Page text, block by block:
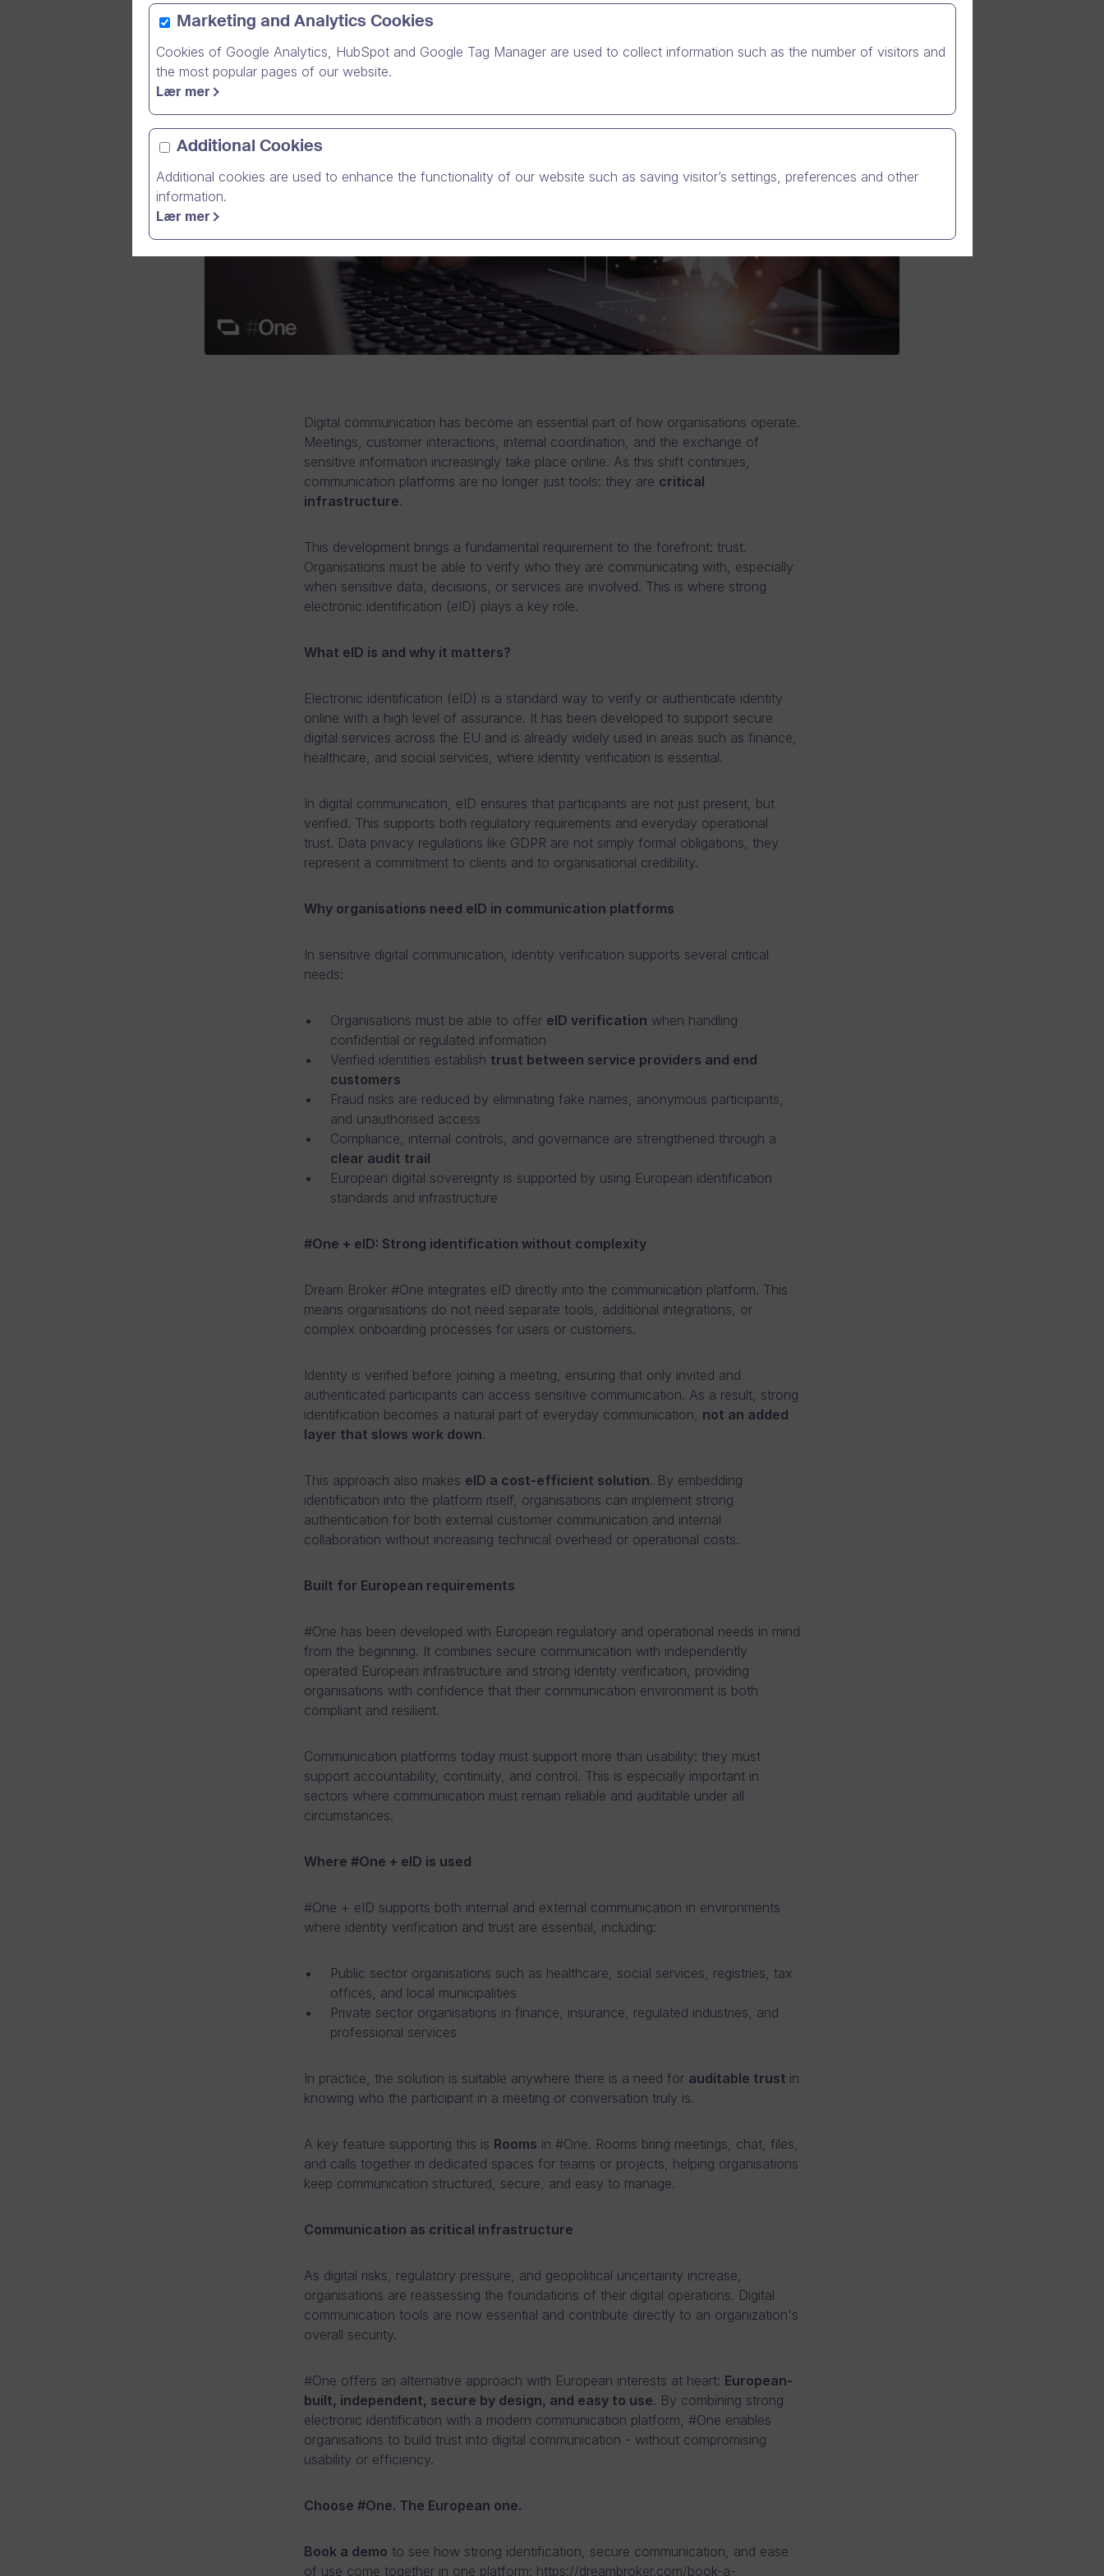
Digital communication has become an essential part of how organisations operate.
Meetings, customer interactions, internal coordination, and the exchange of
sensitive information increasingly take place online. As this shift continues,
communication platforms are no longer just tools: they are critical
infrastructure.
This development brings a fundamental requirement to the forefront: trust.
Organisations must be able to verify who they are communicating with, especially
when sensitive data, decisions, or services are involved. This is where strong
electronic identification (eID) plays a key role.
What eID is and why it matters?
Electronic identification (eID) is a standard way to verify or authenticate identity
online with a high level of assurance. It has been developed to support secure
digital services across the EU and is already widely used in areas such as finance,
healthcare, and social services, where identity verification is essential.
In digital communication, eID ensures that participants are not just present, but
verified. This supports both regulatory requirements and everyday operational
trust. Data privacy regulations like GDPR are not simply formal obligations, they
represent a commitment to clients and to organisational credibility.
Why organisations need eID in communication platforms
In sensitive digital communication, identity verification supports several critical
needs:
Organisations must be able to offer eID verification when handling
confidential or regulated information
Verified identities establish trust between service providers and end
customers
Fraud risks are reduced by eliminating fake names, anonymous participants,
and unauthorised access
Compliance, internal controls, and governance are strengthened through a
clear audit trail
European digital sovereignty is supported by using European identification
standards and infrastructure
​#One + eID: Strong identification without complexity
Dream Broker #One integrates eID directly into the communication platform. This
means organisations do not need separate tools, additional integrations, or
complex onboarding processes for users or customers.
Identity is verified before joining a meeting, ensuring that only invited and
authenticated participants can access sensitive communication. As a result, strong
identification becomes a natural part of everyday communication, not an added
layer that slows work down.
This approach also makes eID a cost-efficient solution. By embedding
identification into the platform itself, organisations can implement strong
authentication for both external customer communication and internal
collaboration without increasing technical overhead or operational costs.
Built for European requirements
#One has been developed with European regulatory and operational needs in mind
from the beginning. It combines secure communication with independently
operated European infrastructure and strong identity verification, providing
organisations with confidence that their communication environment is both
compliant and resilient.
Communication platforms today must support more than usability: they must
support accountability, continuity, and control. This is especially important in
sectors where communication must remain reliable and auditable under all
circumstances.
Where #One + eID is used
#One + eID supports both internal and external communication in environments
where identity verification and trust are essential, including:
Public sector organisations such as healthcare, social services, registries, tax
offices, and local municipalities
Private sector organisations in finance, insurance, regulated industries, and
professional services
In practice, the solution is suitable anywhere there is a need for auditable trust in
knowing who the participant in a meeting or conversation truly is.
A key feature supporting this is Rooms in #One. Rooms bring meetings, chat, files,
and calls together in dedicated spaces for teams or projects, helping organisations
keep communication structured, secure, and easy to manage.
Communication as critical infrastructure
As digital risks, regulatory pressure, and geopolitical uncertainty increase,
organisations are reassessing the foundations of their digital operations. Digital
communication tools are now essential and contribute directly to an organization's
overall security.
#One offers an alternative approach with European interests at heart: European-
built, independent, secure by design, and easy to use. By combining strong
electronic identification with a modern communication platform, #One enables
organisations to build trust into digital communication - without compromising
usability or efficiency.
Choose #One. The European one.
Book a demo to see how strong identification, secure communication, and ease
of use come together in one platform: https://dreambroker.com/book-a-
Marketing and Analytics Cookies
Cookies of Google Analytics, HubSpot and Google Tag Manager are used to collect information such as the number of visitors and
the most popular pages of our website.
Lær mer
Additional Cookies
Additional cookies are used to enhance the functionality of our website such as saving visitor’s settings, preferences and other
information.
Lær mer